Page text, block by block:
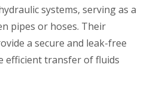
systems, serving as a
pipes or hoses. Their
a secure and leak-free
efficient transfer of fluids